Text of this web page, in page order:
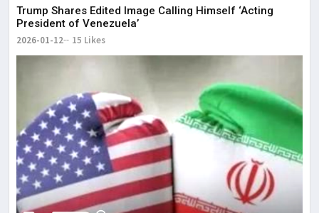
Trump Shares Edited Image Calling Himself ‘Acting
President of Venezuela’
2026-01-12 15 Likes